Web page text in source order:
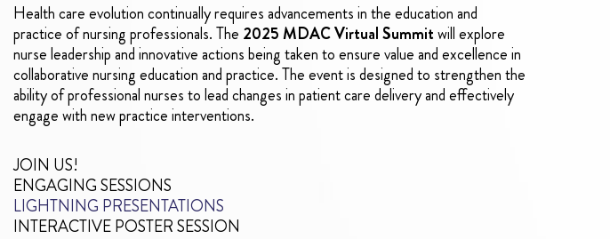
Health care evolution continually requires advancements in the education and
practice of nursing professionals. The 2025 MDAC Virtual Summitwill explore
nurse leadership and innovative actions being taken to ensure value and excellence in
collaborative nursing education and practice. The event is designed to strengthen the
ability of professional nurses to lead changes in patient care delivery and effectively
engage with new practice interventions.
JOIN US!
ENGAGING SESSIONS
LIGHTNING PRESENTATIONS
INTERACTIVE POSTER SESSION